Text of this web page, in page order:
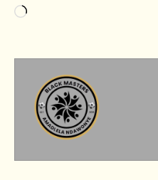
Loading…